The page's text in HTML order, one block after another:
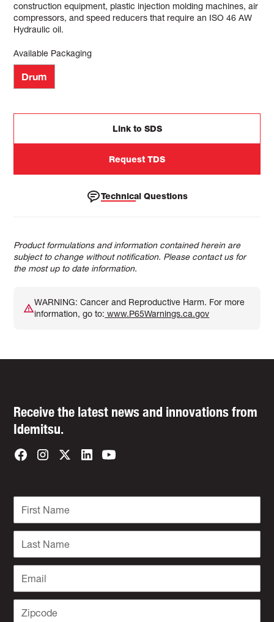
construction equipment, plastic injection molding machines, air
compressors, and speed reducers that require an ISO 46 AW
Hydraulic oil.
Available Packaging
Drum
Link to SDS
Request TDS
Technical Questions
Product formulations and information contained herein are
subject to change without notification. Please contact us for
the most up to date information.
WARNING: Cancer and Reproductive Harm. For more
information, go to: www.P65Warnings.ca.gov
Receive the latest news and innovations from
Idemitsu.